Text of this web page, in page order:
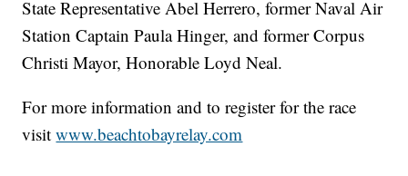
State Representative Abel Herrero, former Naval Air
Station Captain Paula Hinger, and former Corpus
Christi Mayor, Honorable Loyd Neal.
For more information and to register for the race
visit www.beachtobayrelay.com